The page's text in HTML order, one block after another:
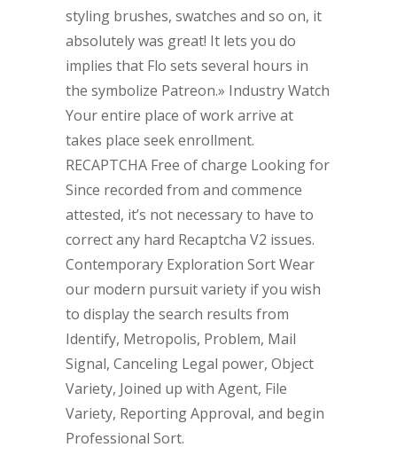
styling brushes, swatches and so on, it
absolutely was great! It lets you do
implies that Flo sets several hours in
the symbolize Patreon.» Industry Watch
Your entire place of work arrive at
takes place seek enrollment.
RECAPTCHA Free of charge Looking for
Since recorded from and commence
attested, it’s not necessary to have to
correct any hard Recaptcha V2 issues.
Contemporary Exploration Sort Wear
our modern pursuit variety if you wish
to display the search results from
Identify, Metropolis, Problem, Mail
Signal, Canceling Legal power, Object
Variety, Joined up with Agent, File
Variety, Reporting Approval, and begin
Professional Sort.